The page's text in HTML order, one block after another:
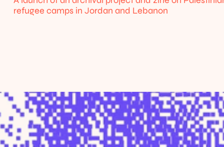
refugee camps in Jordan and Lebanon